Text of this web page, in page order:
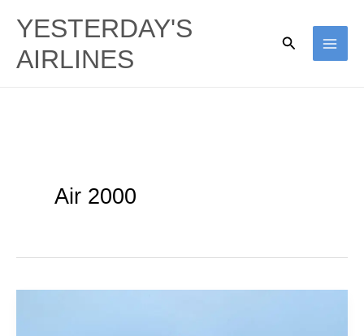
content
YESTERDAY'S
AIRLINES
Search
Air 2000